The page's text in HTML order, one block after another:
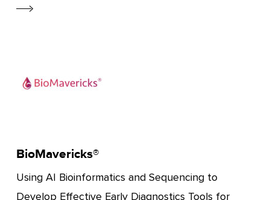
BioMavericks®
Using AI Bioinformatics and Sequencing to
Develop Effective Early Diagnostics Tools for